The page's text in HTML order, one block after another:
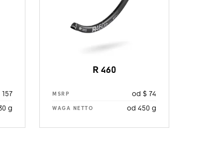
g
R 460
MSRP od $ 74
WAGA NETTO od 450 g